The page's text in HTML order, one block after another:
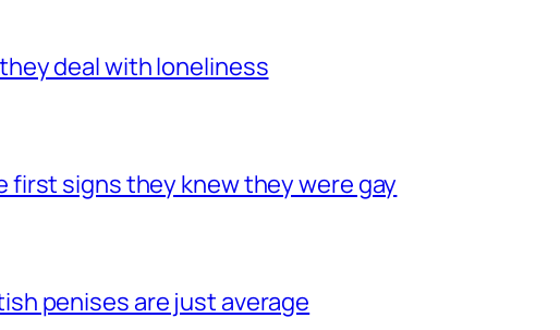
deal with loneliness
first signs they knew they were gay
penises are just average